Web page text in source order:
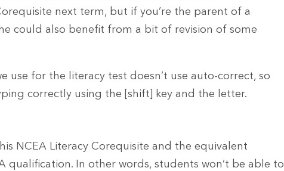
next term, but if you’re the parent of a
could also benefit from a bit of revision of some
use for the literacy test doesn’t use auto-correct, so
correctly using the [shift] key and the letter.
NCEA Literacy Corequisite and the equivalent
qualification. In other words, students won’t be able to